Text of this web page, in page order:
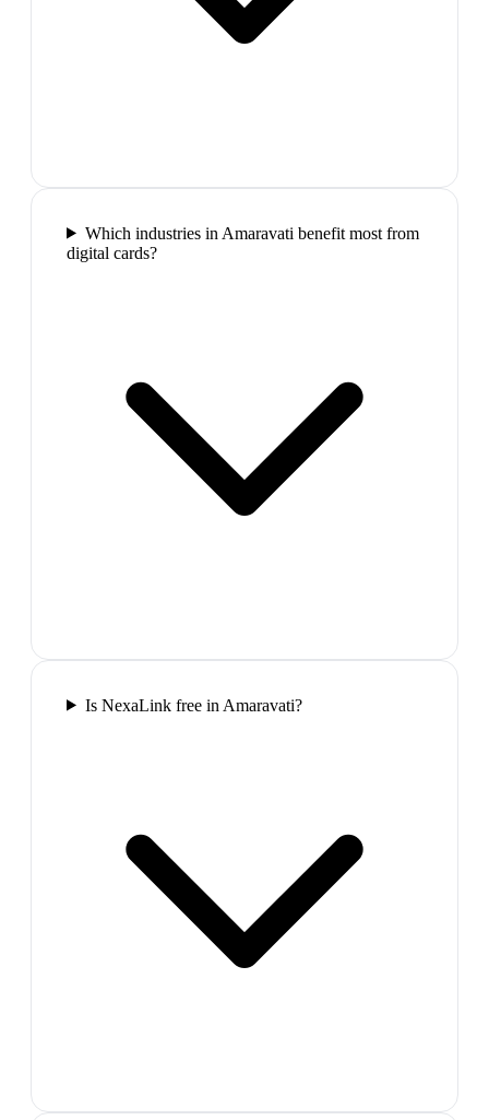
Which industries in Amaravati benefit most from
digital cards?
Is NexaLink free in Amaravati?